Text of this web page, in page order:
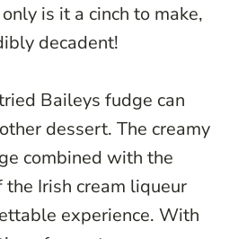
is it a cinch to make,
decadent!
Baileys fudge can
dessert. The creamy
combined with the
Irish cream liqueur
experience. With